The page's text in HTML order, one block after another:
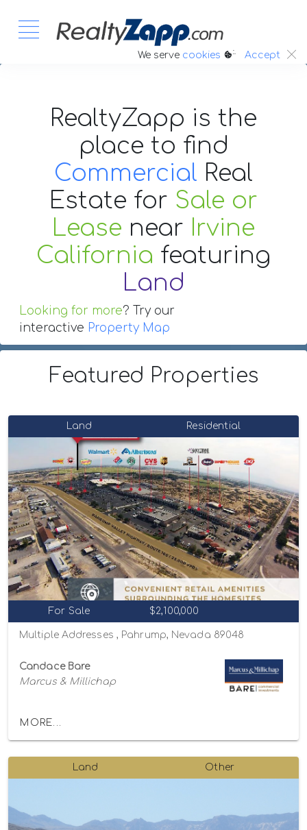
We serve cookies :. Accept
RealtyZapp is the
place to find
Commercial Real
Estate for Sale or
Lease near Irvine
California featuring
Land
Looking for more? Try our
interactive Property Map
Featured Properties
Land Residential
For Sale $2,100,000
Multiple Addresses , Pahrump, Nevada 89048
Candace Bare
Marcus & Millichap
MORE...
Land Other